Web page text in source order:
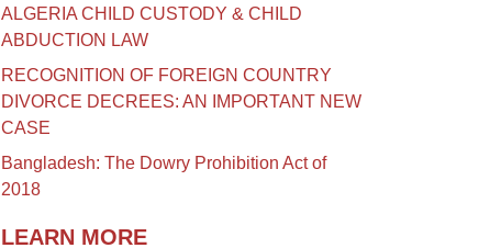
ALGERIA CHILD CUSTODY & CHILD
ABDUCTION LAW
RECOGNITION OF FOREIGN COUNTRY
DIVORCE DECREES: AN IMPORTANT NEW
CASE
Bangladesh: The Dowry Prohibition Act of
2018
LEARN MORE